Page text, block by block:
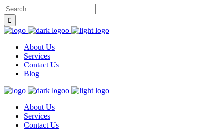
About Us
Services
Contact Us
Blog
About Us
Services
Contact Us